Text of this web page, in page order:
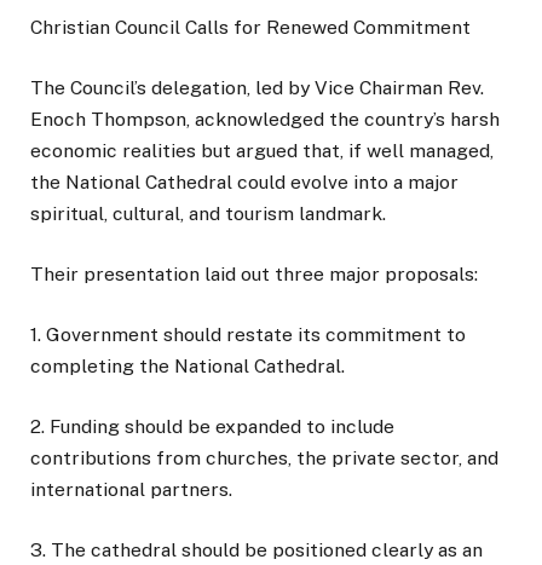
Christian Council Calls for Renewed Commitment
The Council’s delegation, led by Vice Chairman Rev.
Enoch Thompson, acknowledged the country’s harsh
economic realities but argued that, if well managed,
the National Cathedral could evolve into a major
spiritual, cultural, and tourism landmark.
Their presentation laid out three major proposals:
1. Government should restate its commitment to
completing the National Cathedral.
2. Funding should be expanded to include
contributions from churches, the private sector, and
international partners.
3. The cathedral should be positioned clearly as an